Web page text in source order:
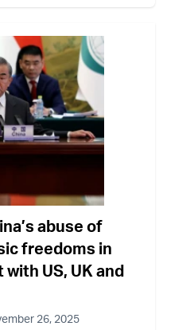
abuse of
freedoms in
US, UK and
26, 2025